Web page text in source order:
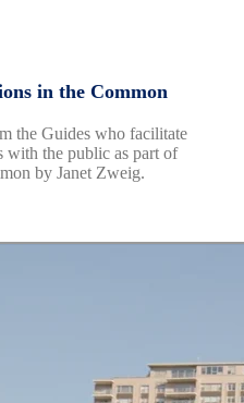
in the Common
the Guides who facilitate
with the public as part of
by Janet Zweig.